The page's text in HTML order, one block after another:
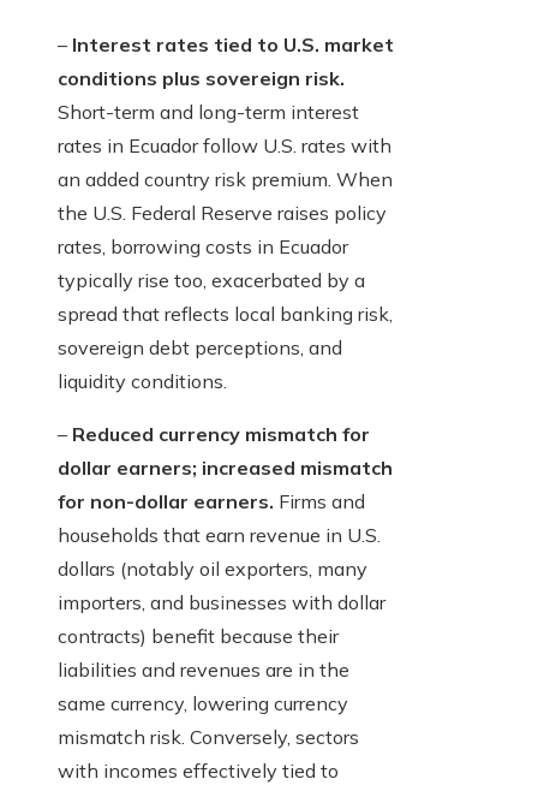
– Interest rates tied to U.S. market
conditions plus sovereign risk.
Short-term and long-term interest
rates in Ecuador follow U.S. rates with
an added country risk premium. When
the U.S. Federal Reserve raises policy
rates, borrowing costs in Ecuador
typically rise too, exacerbated by a
spread that reflects local banking risk,
sovereign debt perceptions, and
liquidity conditions.
– Reduced currency mismatch for
dollar earners; increased mismatch
for non-dollar earners. Firms and
households that earn revenue in U.S.
dollars (notably oil exporters, many
importers, and businesses with dollar
contracts) benefit because their
liabilities and revenues are in the
same currency, lowering currency
mismatch risk. Conversely, sectors
with incomes effectively tied to